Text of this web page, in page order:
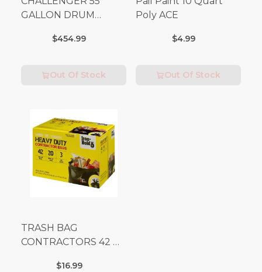
GALLON DRUM
Fees Apply)
$454.99
Out Of Stock
Poly ACE
$4.99
Out Of Stock
TRASH BAG
CONTRACTORS 42 G
$16.99